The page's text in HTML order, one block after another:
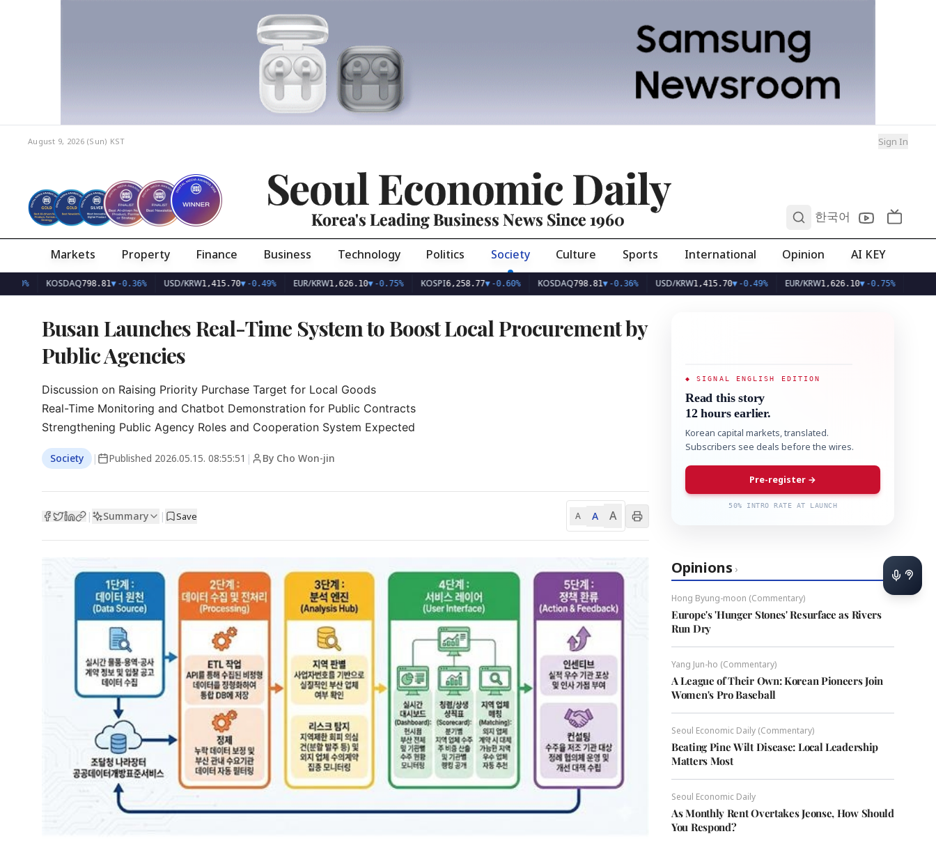
August 9, 2026 (Sun) KST Sign In
Seoul Economic Daily
Korea's Leading Business News Since 1960 한국어
Markets Property Finance Business Technology Politics Society Culture Sports International Opinion AI KEY
KOSDAQ798.81▼-0.36% USD/KRW1,415.70▼-0.49% EUR/KRW1,626.10▼-0.75% KOSPI 6,258.77▼-0.60% KOSDAQ798.81▼-0.36% USD/KRW1,415.70▼-0.49% EUR/KRW1,626.10▼-0.75%
Busan Launches Real-Time System to Boost Local Procurement by
Public Agencies
Discussion on Raising Priority Purchase Target for Local Goods
Real-Time Monitoring and Chatbot Demonstration for Public Contracts
Strengthening Public Agency Roles and Cooperation System Expected
Society | Published 2026.05.15. 08:55:51 | By Cho Won-jin
| Summary | Save A A A
◆ SIGNAL ENGLISH EDITION
Read this story
12 hours earlier.
Korean capital markets, translated.
Subscribers see deals before the wires.
Pre-register →
50% INTRO RATE AT LAUNCH
Opinions ›
Hong Byung-moon (Commentary)
Europe's 'Hunger Stones' Resurface as Rivers
Run Dry
Yang Jun-ho (Commentary)
A League of Their Own: Korean Pioneers Join
Women's Pro Baseball
Seoul Economic Daily (Commentary)
Beating Pine Wilt Disease: Local Leadership
Matters Most
Seoul Economic Daily
As Monthly Rent Overtakes Jeonse, How Should
You Respond?